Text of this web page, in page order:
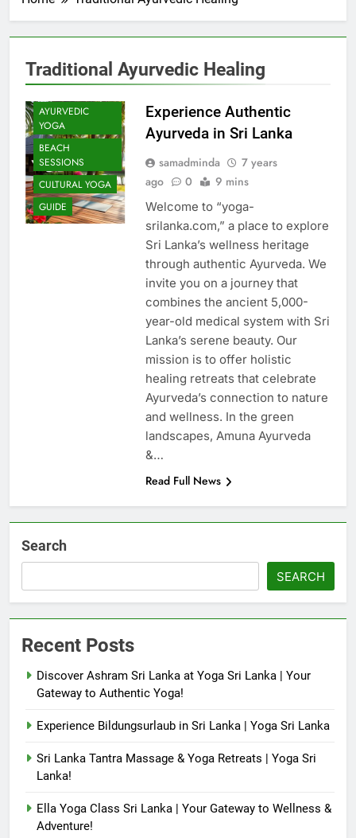
Traditional Ayurvedic Healing
AYURVEDIC
YOGA
BEACH
SESSIONS
CULTURAL YOGA
GUIDE
Experience Authentic
Ayurveda in Sri Lanka
samadminda
7 years
ago
0 9 mins
Welcome to “yoga-
srilanka.com,” a place to explore
Sri Lanka’s wellness heritage
through authentic Ayurveda. We
invite you on a journey that
combines the ancient 5,000-
year-old medical system with Sri
Lanka’s serene beauty. Our
mission is to offer holistic
healing retreats that celebrate
Ayurveda’s connection to nature
and wellness. In the green
landscapes, Amuna Ayurveda
&…
Read Full News
Search
SEARCH
Recent Posts
Discover Ashram Sri Lanka at Yoga Sri Lanka | Your
Gateway to Authentic Yoga!
Experience Bildungsurlaub in Sri Lanka | Yoga Sri Lanka
Sri Lanka Tantra Massage & Yoga Retreats | Yoga Sri
Lanka!
Ella Yoga Class Sri Lanka | Your Gateway to Wellness &
Adventure!